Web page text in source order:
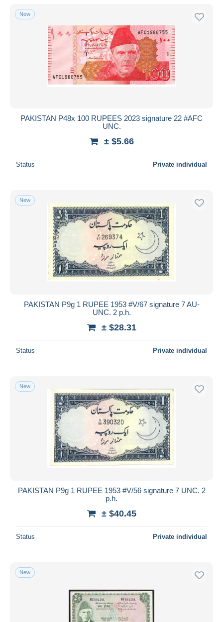
New
PAKISTAN P48x 100 RUPEES 2023 signature 22 #AFC
UNC.
± $5.66
Status Private individual
New
PAKISTAN P9g 1 RUPEE 1953 #V/67 signature 7 AU-
UNC. 2 p.h.
± $28.31
Status Private individual
New
PAKISTAN P9g 1 RUPEE 1953 #V/56 signature 7 UNC. 2
p.h.
± $40.45
Status Private individual
New